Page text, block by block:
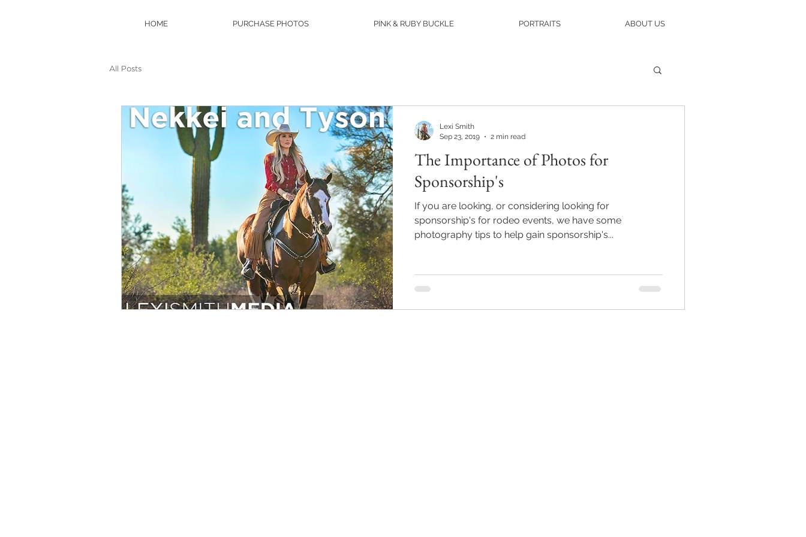
HOME PURCHASE PHOTOS PINK & RUBY BUCKLE PORTRAITS ABOUT US
All Posts
The Importance of Photos for
Sponsorship's
If you are looking, or considering looking for
sponsorship's for rodeo events, we have some
photography tips to help gain sponsorship's...
Lexi Smith
Sep 23, 2019
2 min read